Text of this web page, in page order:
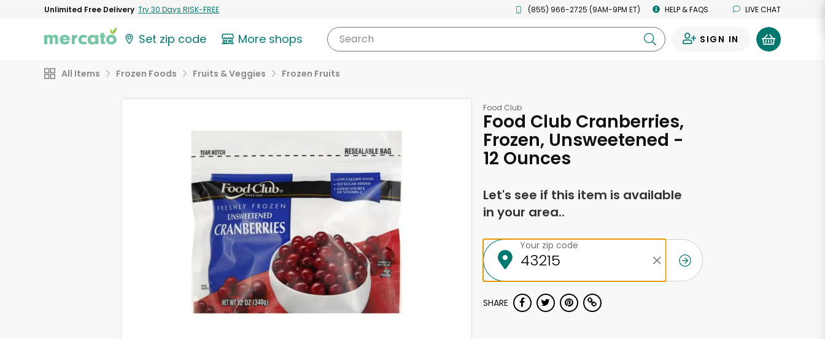
Unlimited Free Delivery Try 30 Days RISK-FREE (855) 966-2725 (9AM-9PM ET) HELP & FAQS LIVE CHAT
Set zip code More shops Search SIGN IN
All Items Frozen Foods Fruits & Veggies Frozen Fruits
Food Club
Food Club Cranberries,
Frozen, Unsweetened -
12 Ounces
Let's see if this item is available
in your area..
Your zip code
SHARE